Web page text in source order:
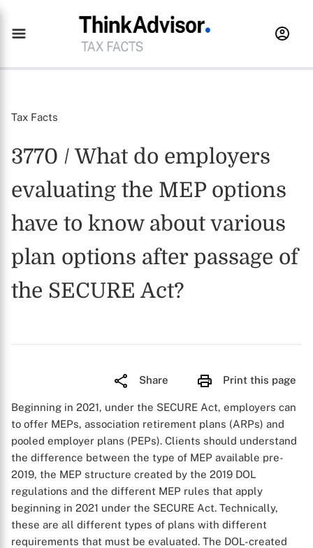
Tax Facts
3770 / What do employers
evaluating the MEP options
have to know about various
plan options after passage of
the SECURE Act?
Share Print this page
Beginning in 2021, under the SECURE Act, employers can
to offer MEPs, association retirement plans (ARPs) and
pooled employer plans (PEPs). Clients should understand
the difference between the type of MEP available pre-
2019, the MEP structure created by the 2019 DOL
regulations and the different MEP rules that apply
beginning in 2021 under the SECURE Act. Technically,
these are all different types of plans with different
requirements that must be evaluated. The DOL-created